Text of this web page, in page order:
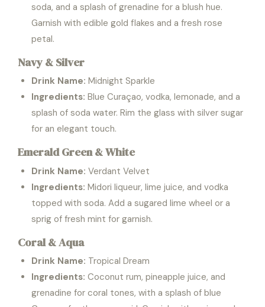
soda, and a splash of grenadine for a blush hue.
Garnish with edible gold flakes and a fresh rose
petal.
Navy & Silver
Drink Name: Midnight Sparkle
Ingredients: Blue Curaçao, vodka, lemonade, and a
splash of soda water. Rim the glass with silver sugar
for an elegant touch.
Emerald Green & White
Drink Name: Verdant Velvet
Ingredients: Midori liqueur, lime juice, and vodka
topped with soda. Add a sugared lime wheel or a
sprig of fresh mint for garnish.
Coral & Aqua
Drink Name: Tropical Dream
Ingredients: Coconut rum, pineapple juice, and
grenadine for coral tones, with a splash of blue